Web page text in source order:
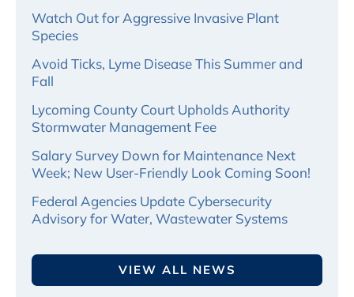
Watch Out for Aggressive Invasive Plant
Species
Avoid Ticks, Lyme Disease This Summer and
Fall
Lycoming County Court Upholds Authority
Stormwater Management Fee
Salary Survey Down for Maintenance Next
Week; New User-Friendly Look Coming Soon!
Federal Agencies Update Cybersecurity
Advisory for Water, Wastewater Systems
VIEW ALL NEWS